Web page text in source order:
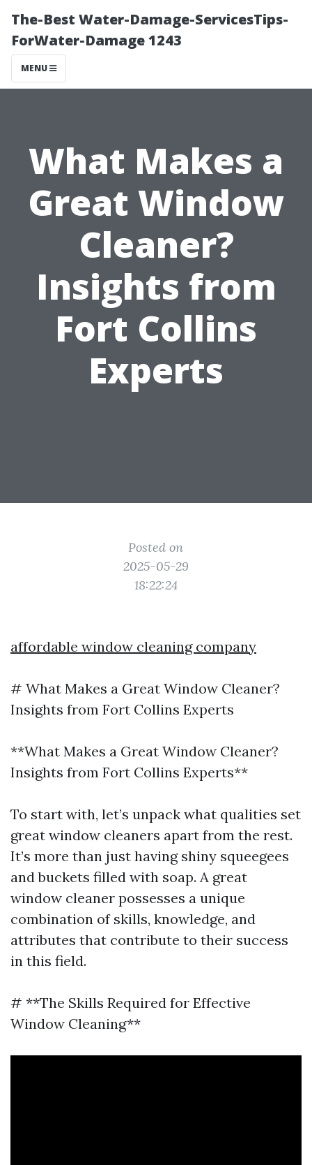
The-Best Water-Damage-ServicesTips-
ForWater-Damage 1243
MENU
What Makes a
Great Window
Cleaner?
Insights from
Fort Collins
Experts
Posted on
2025-05-29
18:22:24
affordable window cleaning company
# What Makes a Great Window Cleaner?
Insights from Fort Collins Experts
**What Makes a Great Window Cleaner?
Insights from Fort Collins Experts**
To start with, let’s unpack what qualities set
great window cleaners apart from the rest.
It’s more than just having shiny squeegees
and buckets filled with soap. A great
window cleaner possesses a unique
combination of skills, knowledge, and
attributes that contribute to their success
in this field.
# **The Skills Required for Effective
Window Cleaning**